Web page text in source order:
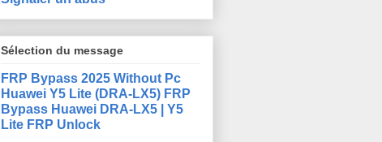
Sélection du message
FRP Bypass 2025 Without Pc
Huawei Y5 Lite (DRA-LX5) FRP
Bypass Huawei DRA-LX5 | Y5
Lite FRP Unlock